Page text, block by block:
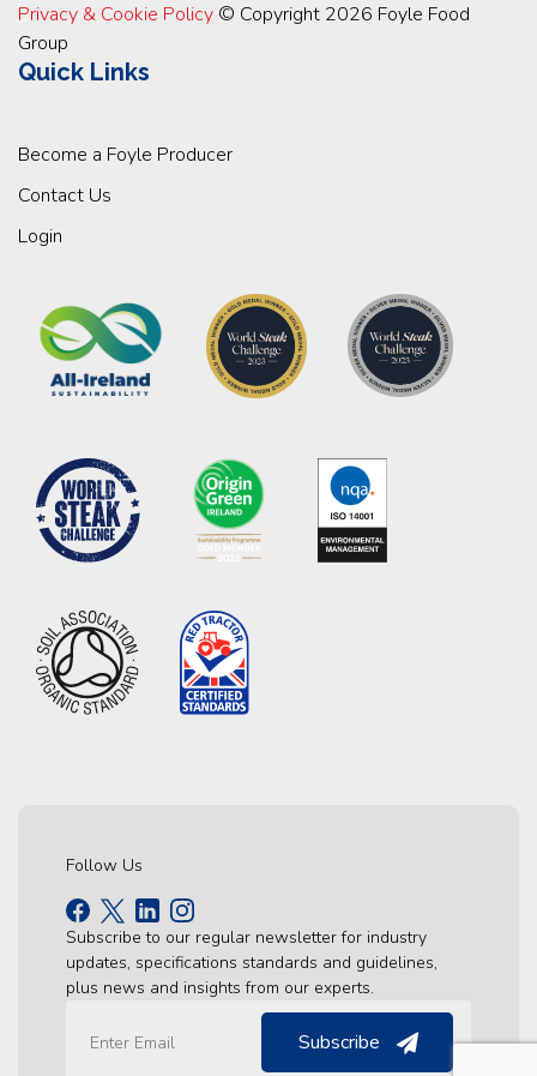
Privacy & Cookie Policy © Copyright 2026 Foyle Food
Group
Quick Links
Become a Foyle Producer
Contact Us
Login
Follow Us
Subscribe to our regular newsletter for industry
updates, specifications standards and guidelines,
plus news and insights from our experts.